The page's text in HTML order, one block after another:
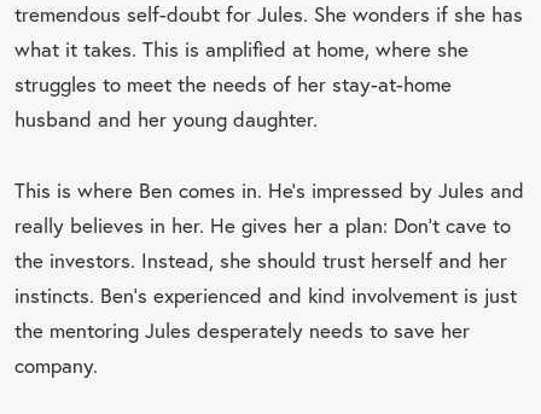
tremendous self-doubt for Jules. She wonders if she has
what it takes. This is amplified at home, where she
struggles to meet the needs of her stay-at-home
husband and her young daughter.
This is where Ben comes in. He’s impressed by Jules and
really believes in her. He gives her a plan: Don’t cave to
the investors. Instead, she should trust herself and her
instincts. Ben’s experienced and kind involvement is just
the mentoring Jules desperately needs to save her
company.